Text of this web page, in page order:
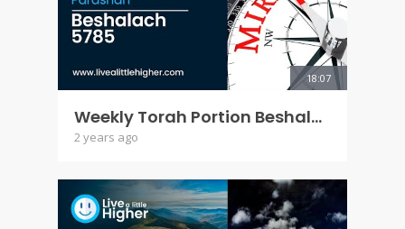
18:07
Weekly Torah Portion Beshalach 5785
2 years ago